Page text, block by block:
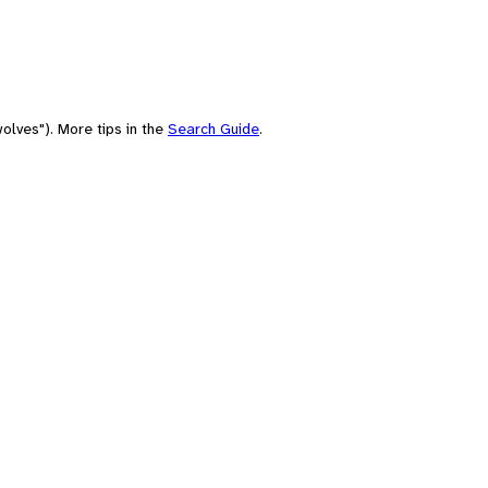
More tips in the Search Guide.